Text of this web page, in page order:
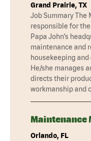
Grand Prairie, TX
Job Summary The
responsible for
Papa John’s
maintenance and
housekeeping
He/she manages
directs their
workmanship and
Maintenance
Orlando, FL